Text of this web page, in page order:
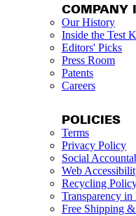
COMPANY
Our History
Inside the Test
Editors' Picks
Press Room
Patents
Careers
POLICIES
Terms
Privacy Policy
Social
Web
Recycling
Transparency in
Free Shipping